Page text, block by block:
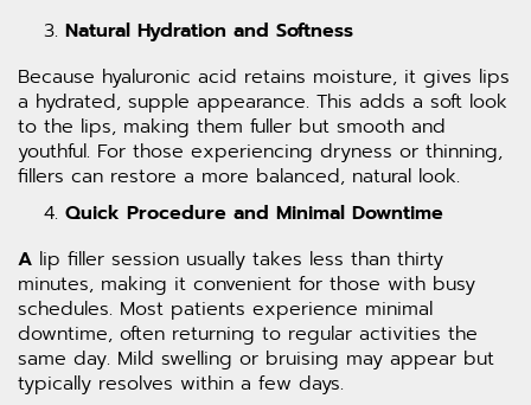
Natural Hydration and Softness
Because hyaluronic acid retains moisture, it gives lips
a hydrated, supple appearance. This adds a soft look
to the lips, making them fuller but smooth and
youthful. For those experiencing dryness or thinning,
fillers can restore a more balanced, natural look.
Quick Procedure and Minimal Downtime
A lip filler session usually takes less than thirty
minutes, making it convenient for those with busy
schedules. Most patients experience minimal
downtime, often returning to regular activities the
same day. Mild swelling or bruising may appear but
typically resolves within a few days.